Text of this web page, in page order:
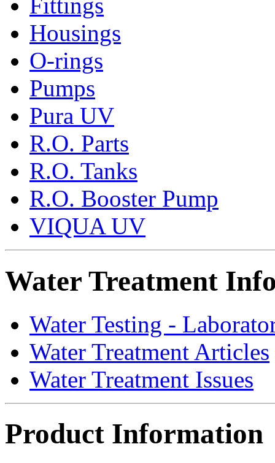
Fittings
Housings
O-rings
Pumps
Pura UV
R.O. Parts
R.O. Tanks
R.O. Booster Pump
VIQUA UV
Water Treatment
Water Testing -
Water Treatment Articles
Water Treatment Issues
Product Information